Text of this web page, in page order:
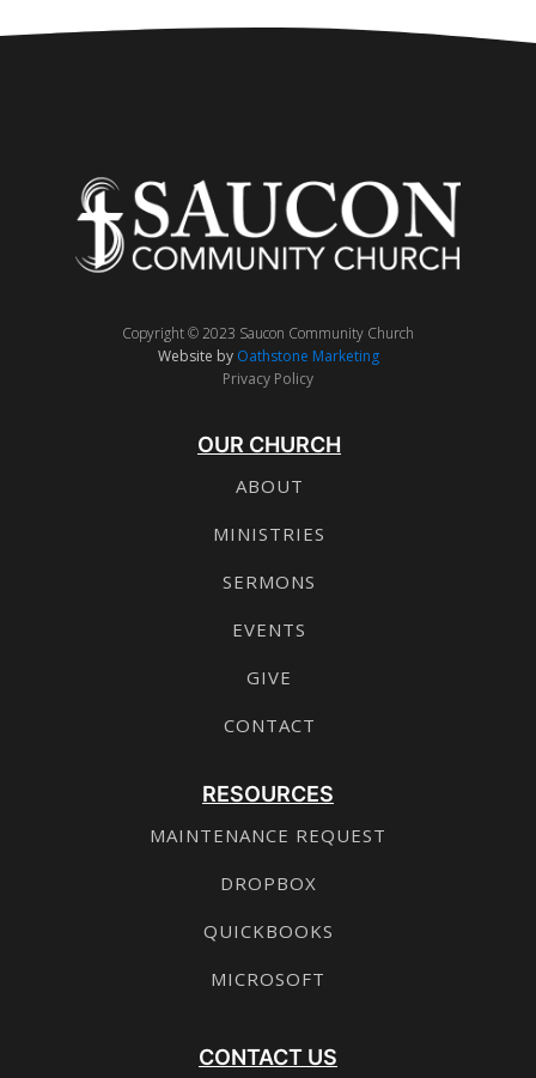
Copyright © 2023 Saucon Community Church
Website by Oathstone Marketing
Privacy Policy
OUR CHURCH
ABOUT
MINISTRIES
SERMONS
EVENTS
GIVE
CONTACT
RESOURCES
MAINTENANCE REQUEST
DROPBOX
QUICKBOOKS
MICROSOFT
CONTACT US